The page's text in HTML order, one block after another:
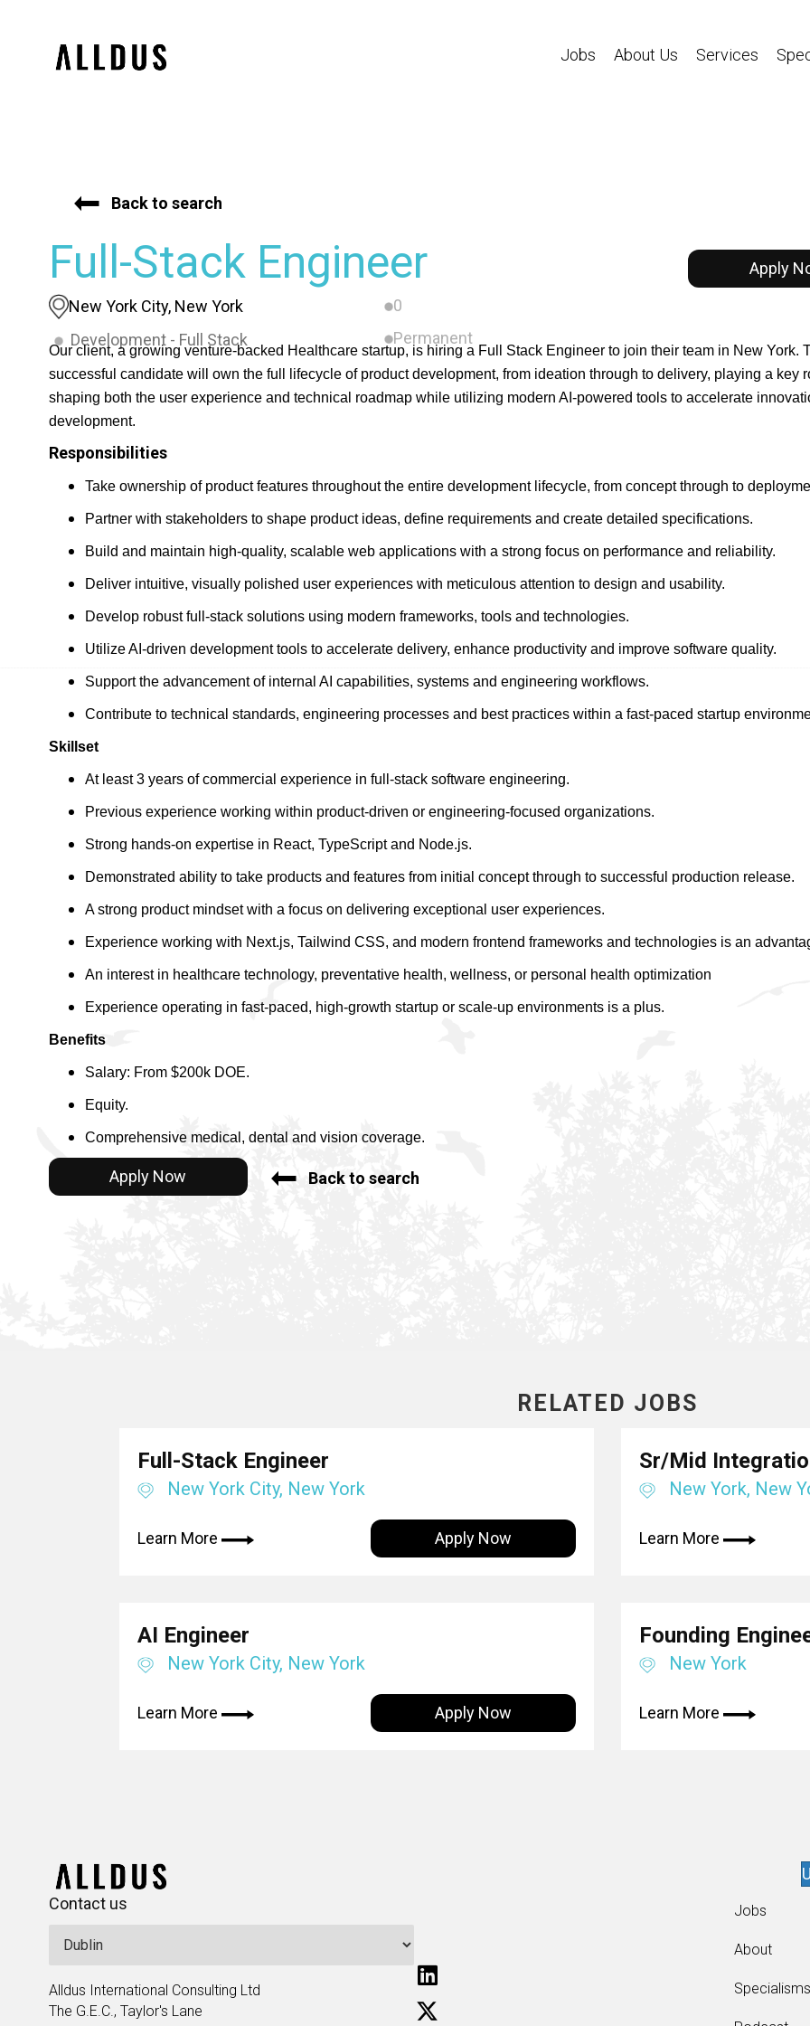
Jobs About Us Services
Back to search
Full-Stack Engineer Apply
New York City, New York
Development - Full Stack
0
Permanent
Our client, a growing venture-backed Healthcare startup, is hiring a Full Stack Engineer to join their team in New York.
successful candidate will own the full lifecycle of product development, from ideation through to delivery, playing a key
shaping both the user experience and technical roadmap while utilizing modern AI-powered tools to accelerate
development.
Responsibilities
Take ownership of product features throughout the entire development lifecycle, from concept through to
Partner with stakeholders to shape product ideas, define requirements and create detailed specifications.
Build and maintain high-quality, scalable web applications with a strong focus on performance and reliability.
Deliver intuitive, visually polished user experiences with meticulous attention to design and usability.
Develop robust full-stack solutions using modern frameworks, tools and technologies.
Utilize AI-driven development tools to accelerate delivery, enhance productivity and improve software quality.
Support the advancement of internal AI capabilities, systems and engineering workflows.
Contribute to technical standards, engineering processes and best practices within a fast-paced startup
Skillset
At least 3 years of commercial experience in full-stack software engineering.
Previous experience working within product-driven or engineering-focused organizations.
Strong hands-on expertise in React, TypeScript and Node.js.
Demonstrated ability to take products and features from initial concept through to successful production release.
A strong product mindset with a focus on delivering exceptional user experiences.
Experience working with Next.js, Tailwind CSS, and modern frontend frameworks and technologies is an
An interest in healthcare technology, preventative health, wellness, or personal health optimization
Experience operating in fast-paced, high-growth startup or scale-up environments is a plus.
Benefits
Salary: From $200k DOE.
Equity.
Comprehensive medical, dental and vision coverage.
Apply Now Back to search
RELATED JOBS
Full-Stack Engineer
New York City, New York
Learn More Apply Now
Sr/Mid
New York, New
Learn More
AI Engineer
New York City, New York
Learn More Apply Now
Founding
New York
Learn More
Contact us
Alldus International Consulting Ltd
The G.E.C., Taylor's Lane
Jobs
About
Specialisms